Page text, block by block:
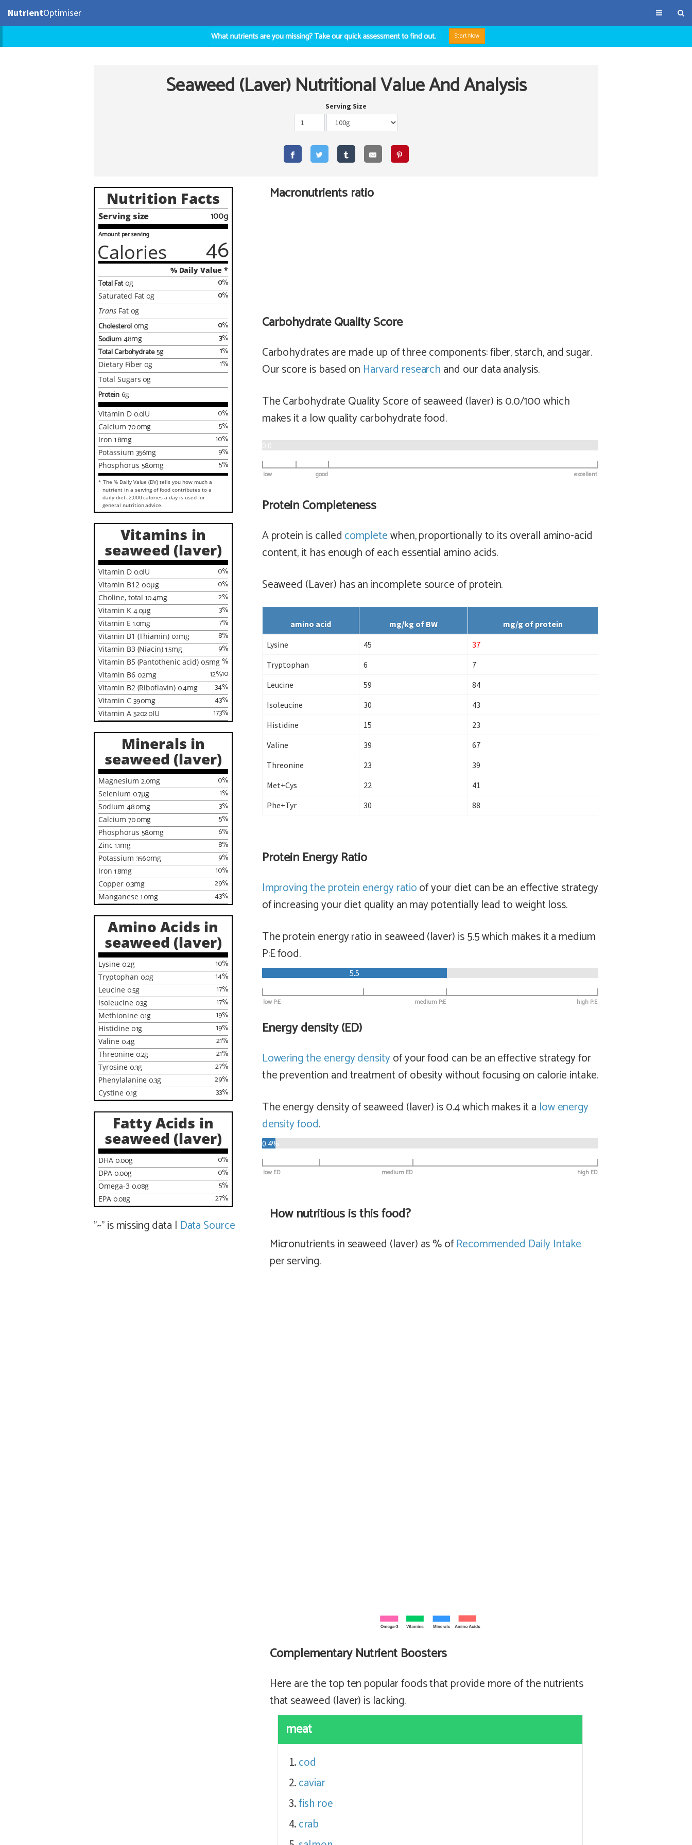
NutrientOptimiser
Start Now
Seaweed (Laver) Nutritional Value And Analysis
Serving Size
Nutrition Facts
Serving size 100g
Amount per serving
Calories 46
% Daily Value *
Total Fat 0g %
0
Saturated Fat 0g %
0
TransFat 0g
Cholesterol 0mg %
0
Sodium48mg %
3
Total Carbohydrate5g %
1
Dietary Fiber 0g %
1
Total Sugars 0g
Protein6g
Vitamin D 0.0IU %
0
Calcium 70.0mg %
5
Iron 1.8mg %
10
Potassium 356mg %
9
Phosphorus 58.0mg %
5
* The % Daily Value (DV) tells you how much a
nutrient in a serving of food contributes to a
daily diet. 2,000 calories a day is used for
general nutrition advice.
Vitamins in
seaweed (laver)
Vitamin D 0.0IU %
0
Vitamin B12 0.0µg %
0
Choline, total10.4mg %
2
Vitamin K 4.0µg %
3
Vitamin E 1.0mg %
7
Vitamin B1 (Thiamin) 0.1mg %
8
Vitamin B3 (Niacin)1.5mg %
9
Vitamin B5 (Pantothenic acid) 0.5mg %
10
Vitamin B6 0.2mg %
12
Vitamin B2 (Riboflavin) 0.4mg %
34
Vitamin C 39.0mg %
43
Vitamin A 5202.0IU %
173
Minerals in
seaweed (laver)
Magnesium 2.0mg %
0
Selenium 0.7µg %
1
Sodium 48.0mg %
3
Calcium 70.0mg %
5
Phosphorus 58.0mg %
6
Zinc 1.1mg %
8
Potassium 356.0mg %
9
Iron 1.8mg %
10
Copper 0.3mg %
29
Manganese 1.0mg %
43
Amino Acids in
seaweed (laver)
Lysine 0.2g %
10
Tryptophan 0.0g %
14
Leucine 0.5g %
17
Isoleucine 0.3g %
17
Methionine 0.1g %
19
Histidine 0.1g %
19
Valine 0.4g %
21
Threonine 0.2g %
21
Tyrosine 0.3g %
27
Phenylalanine 0.3g %
29
Cystine 0.1g %
33
Fatty Acids in
seaweed (laver)
DHA 0.00g %
0
DPA 0.00g %
0
Omega-3 0.08g %
5
EPA 0.08g %
27
"~" is missing data | Data Source
Macronutrients ratio
Carbohydrate Quality Score
Carbohydrates are made up of three components: fiber, starch, and sugar.
Our score is based on Harvard research and our data analysis.
The Carbohydrate Quality Score of seaweed (laver) is 0.0/100 which
makes it a lowquality carbohydrate food.
0.0
low excellent
good
Protein Completeness
A protein is called completewhen, proportionally to its overall amino-acid
content, it has enough of each essential amino acids.
Seaweed (Laver) hasan incomplete source of protein.
amino acid mg/kg of BW
mg/g of protein
Lysine
45
37
Tryptophan
6
7
Leucine
59
84
Isoleucine
30
43
Histidine
15
23
Valine
39
67
Threonine
23
39
Met+Cys
22
41
Phe+Tyr
30 88
Protein Energy Ratio
Improving the protein energy ratioof your diet can be an effective strategy
of increasing your diet quality an may potentially lead to weight loss.
The protein energy ratio in seaweed (laver) is 5.5 which makes it a medium
P:E food.
5.5
low P:E high P:E
medium P:E
Energy density (ED)
Lowering the energy densityof your food can be an effective strategy for
the prevention and treatment of obesity without focusing on calorie intake.
The energy density of seaweed (laver) is 0.4 which makes it a lowenergy
density food.
0.4%
low ED high ED
medium ED
How nutritious is this food?
Micronutrients in seaweed (laver) as % ofRecommended Daily Intake
per serving.
Complementary Nutrient Boosters
Here are the top ten popular foods that provide more of the nutrients
that seaweed (laver) is lacking.
meat
cod
caviar
fish roe
crab